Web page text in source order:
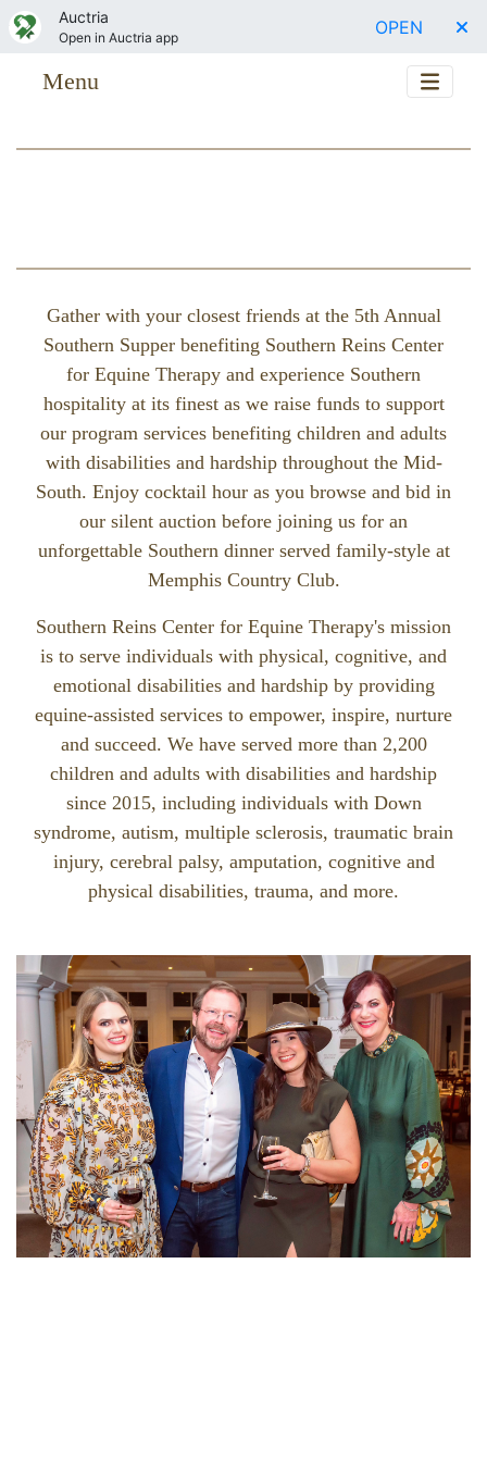
Auctria
Open in Auctria app OPEN
Menu
Gather with your closest friends at the 5th Annual
Southern Supper benefiting Southern Reins Center
for Equine Therapy and experience Southern
hospitality at its finest as we raise funds to support
our program services benefiting children and adults
with disabilities and hardship throughout the Mid-
South. Enjoy cocktail hour as you browse and bid in
our silent auction before joining us for an
unforgettable Southern dinner served family-style at
Memphis Country Club.
Southern Reins Center for Equine Therapy's mission
is to serve individuals with physical, cognitive, and
emotional disabilities and hardship by providing
equine-assisted services to empower, inspire, nurture
and succeed. We have served more than 2,200
children and adults with disabilities and hardship
since 2015, including individuals with Down
syndrome, autism, multiple sclerosis, traumatic brain
injury, cerebral palsy, amputation, cognitive and
physical disabilities, trauma, and more.